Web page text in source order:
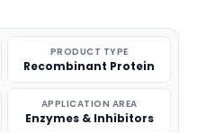
PRODUCT TYPE
Recombinant Protein
APPLICATION AREA
Enzymes & Inhibitors